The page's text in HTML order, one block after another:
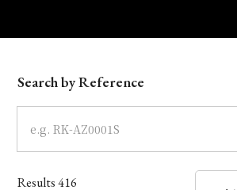
Model
Dial
Case
Search by Reference
Results416